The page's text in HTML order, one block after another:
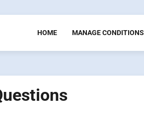
HOME MANAGE CONDITIONS